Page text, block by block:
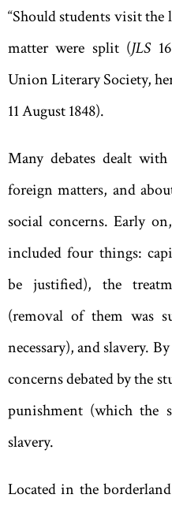
“Should students visit the
matter were split (JLS
Union Literary Society,
11 August 1848).
Many debates dealt
foreign matters, and
social concerns. Early on
included four things:
be justified), the
(removal of them was
necessary), and slavery.
concerns debated by the
punishment (which the
slavery.
Located in the